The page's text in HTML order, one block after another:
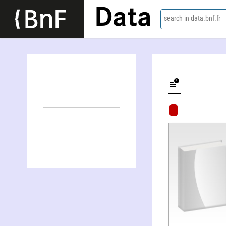
Data search in data.bnf.fr